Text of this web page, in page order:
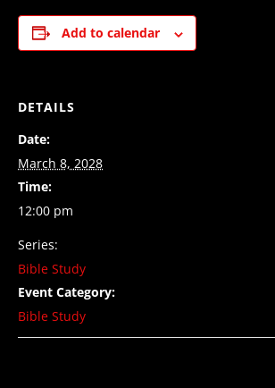
Add to calendar
DETAILS
Date:
March 8, 2028
Time:
12:00 pm
Series:
Bible Study
Event Category:
Bible Study